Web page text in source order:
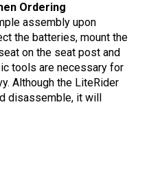
Ordering
assembly upon
the batteries, mount the
on the seat post and
tools are necessary for
Although the LiteRider
disassemble, it will